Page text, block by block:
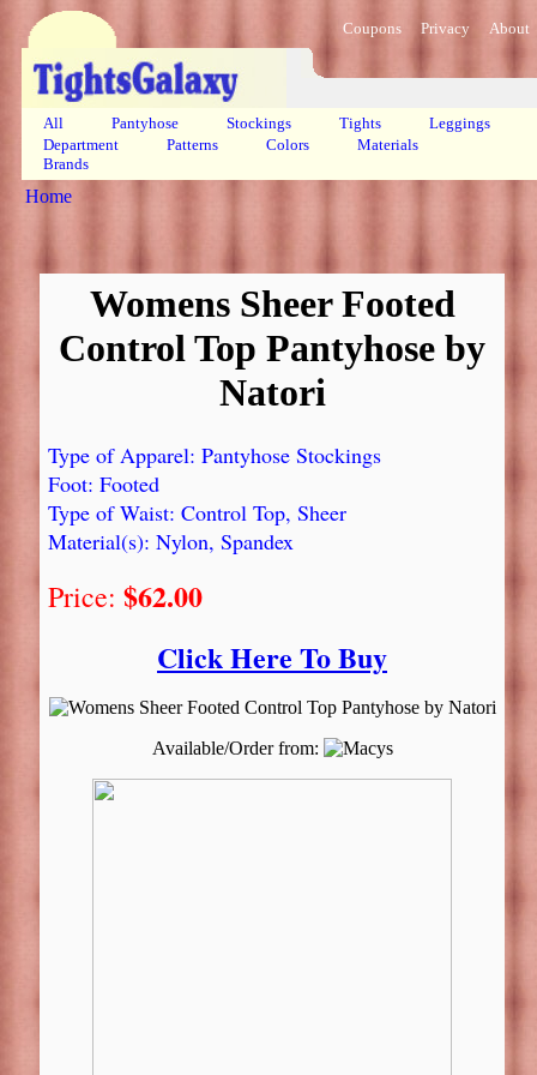
Coupons Privacy About
All Pantyhose Stockings Tights
Leggings
Department
Patterns Colors
Materials
Brands
Home
Womens Sheer Footed
Control Top Pantyhose by
Natori
Type of Apparel: Pantyhose Stockings
Foot: Footed
Type of Waist: Control Top, Sheer
Material(s): Nylon, Spandex
Price: $62.00
Click Here To Buy
Available/Order from: